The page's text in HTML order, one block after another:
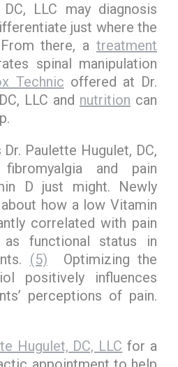
LLC may diagnosis
just where the
there, a treatment
spinal manipulation
Technic offered at Dr.
LLC and nutrition can
Paulette Hugulet, DC,
and pain
D just might. Newly
how a low Vitamin
correlated with pain
functional status in
(5) Optimizing the
positively influences
perceptions of pain.
Hugulet, DC, LLC for a